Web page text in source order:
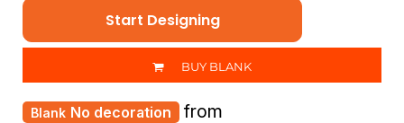
Start Designing
BUY BLANK
No decoration from